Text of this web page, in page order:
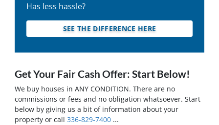
Has less hassle?
SEE THE DIFFERENCE HERE
Get Your Fair Cash Offer: Start Below!
We buy houses in ANY CONDITION. There are no
commissions or fees and no obligation whatsoever. Start
below by giving us a bit of information about your
property or call 336-829-7400 ...